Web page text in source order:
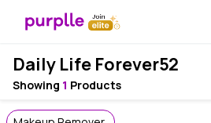
Daily Life Forever52
Showing 1 Products